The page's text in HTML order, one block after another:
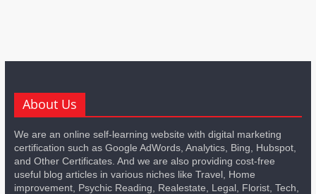
About Us
We are an online self-learning website with digital marketing
certification such as Google AdWords, Analytics, Bing, Hubspot,
and Other Certificates. And we are also providing cost-free
useful blog articles in various niches like Travel, Home
improvement, Psychic Reading, Realestate, Legal, Florist, Tech,